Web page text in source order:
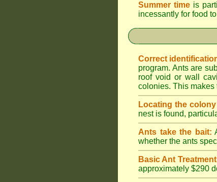
Summer timeis
incessantly for food
Correct
program. Ants are
roof void or wall
colonies. This makes
Locating the
nest is found,
Ants take the bait:
whether the ants
Basic Ant
approximately $290